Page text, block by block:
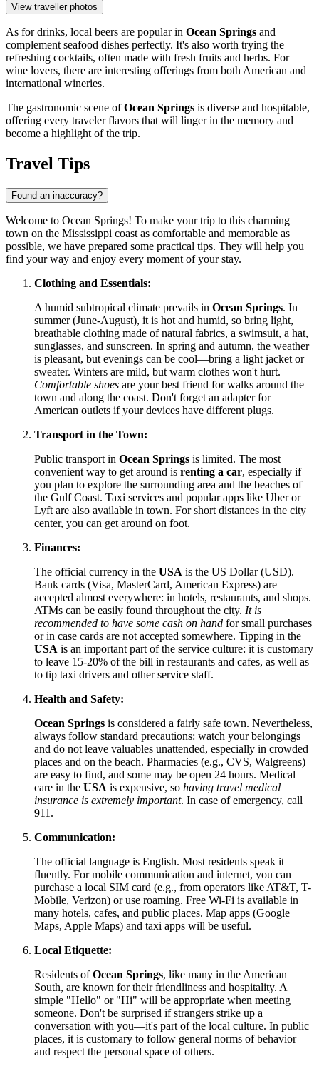
View traveller photos
As for drinks, local beers are popular in Ocean Springs and
complement seafood dishes perfectly. It's also worth trying the
refreshing cocktails, often made with fresh fruits and herbs. For
wine lovers, there are interesting offerings from both American and
international wineries.
The gastronomic scene ofOcean Springs is diverse and hospitable,
offering every traveler flavors that will linger in the memory and
become a highlight of the trip.
Travel Tips
Found an inaccuracy?
Welcome to Ocean Springs! To make your trip to this charming
town on the Mississippi coast as comfortable and memorable as
possible, we have prepared some practical tips. They will help you
find your way and enjoy every moment of your stay.
Clothing and Essentials:
A humid subtropical climate prevails in Ocean Springs. In
summer (June-August), it is hot and humid, so bring light,
breathable clothing made of natural fabrics, a swimsuit, a hat,
sunglasses, and sunscreen. In spring and autumn, the weather
is pleasant, but evenings can be cool—bring a light jacket or
sweater. Winters are mild, but warm clothes won't hurt.
Comfortable shoes are your best friend for walks around the
town and along the coast. Don't forget an adapter for
American outlets if your devices have different plugs.
Transport in the Town:
Public transport in Ocean Springs is limited. The most
convenient way to get around is renting a car, especially if
you plan to explore the surrounding area and the beaches of
the Gulf Coast. Taxi services and popular apps like Uber or
Lyft are also available in town. For short distances in the city
center, you can get around on foot.
Finances:
The official currency in the USA is the US Dollar (USD).
Bank cards (Visa, MasterCard, American Express) are
accepted almost everywhere: in hotels, restaurants, and shops.
ATMs can be easily found throughout the city. It is
recommended to have some cash on hand for small purchases
or in case cards are not accepted somewhere. Tipping in the
USA is an important part of the service culture: it is customary
to leave 15-20% of the bill in restaurants and cafes, as well as
to tip taxi drivers and other service staff.
Health and Safety:
Ocean Springs is considered a fairly safe town. Nevertheless,
always follow standard precautions: watch your belongings
and do not leave valuables unattended, especially in crowded
places and on the beach. Pharmacies (e.g., CVS, Walgreens)
are easy to find, and some may be open 24 hours. Medical
care in the USA is expensive, so having travel medical
insurance is extremely important. In case of emergency, call
911.
Communication:
The official language is English. Most residents speak it
fluently. For mobile communication and internet, you can
purchase a local SIM card (e.g., from operators like AT&T, T-
Mobile, Verizon) or use roaming. Free Wi-Fi is available in
many hotels, cafes, and public places. Map apps (Google
Maps, Apple Maps) and taxi apps will be useful.
Local Etiquette:
Residents ofOcean Springs, like many in the American
South, are known for their friendliness and hospitality. A
simple "Hello" or "Hi" will be appropriate when meeting
someone. Don't be surprised if strangers strike up a
conversation with you—it's part of the local culture. In public
places, it is customary to follow general norms of behavior
and respect the personal space of others.